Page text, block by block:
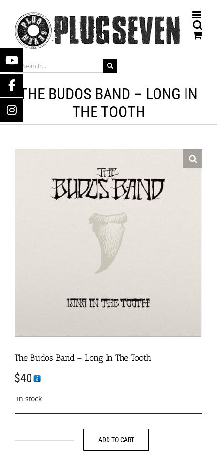
content
SEARCH
FOR:
THE BUDOS BAND – LONG IN
THE TOOTH
The Budos Band – Long In The Tooth
$40
In stock
ADD TO CART